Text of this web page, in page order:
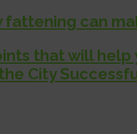
fattening can
that will help
City